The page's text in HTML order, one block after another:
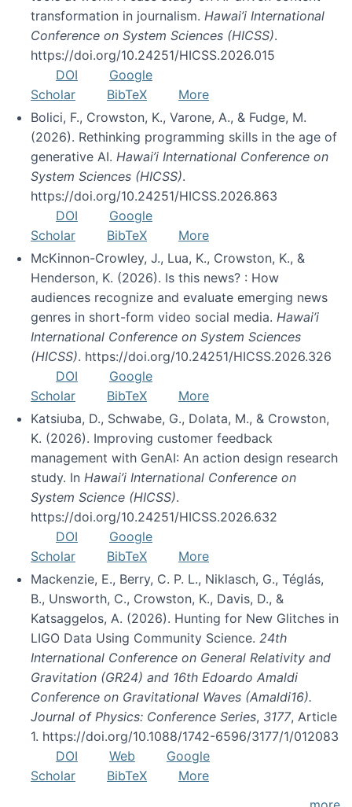
transformation in journalism. Hawai’i International
Conference on System Sciences (HICSS).
https://doi.org/10.24251/HICSS.2026.015
DOI
Google
Scholar
BibTeX
More
Bolici, F., Crowston, K., Varone, A., & Fudge, M.
(2026). Rethinking programming skills in the age of
generative AI. Hawai’i International Conference on
System Sciences (HICSS).
https://doi.org/10.24251/HICSS.2026.863
DOI
Google
Scholar
BibTeX
More
McKinnon-Crowley, J., Lua, K., Crowston, K., &
Henderson, K. (2026). Is this news? : How
audiences recognize and evaluate emerging news
genres in short-form video social media. Hawai’i
International Conference on System Sciences
(HICSS). https://doi.org/10.24251/HICSS.2026.326
DOI
Google
Scholar
BibTeX
More
Katsiuba, D., Schwabe, G., Dolata, M., & Crowston,
K. (2026). Improving customer feedback
management with GenAI: An action design research
study. In Hawai’i International Conference on
System Science (HICSS).
https://doi.org/10.24251/HICSS.2026.632
DOI
Google
Scholar
BibTeX
More
Mackenzie, E., Berry, C. P. L., Niklasch, G., Téglás,
B., Unsworth, C., Crowston, K., Davis, D., &
Katsaggelos, A. (2026). Hunting for New Glitches in
LIGO Data Using Community Science. 24th
International Conference on General Relativity and
Gravitation (GR24) and 16th Edoardo Amaldi
Conference on Gravitational Waves (Amaldi16).
Journal of Physics: Conference Series, 3177, Article
1. https://doi.org/10.1088/1742-6596/3177/1/012083
DOI
Web
Google
Scholar
BibTeX
More